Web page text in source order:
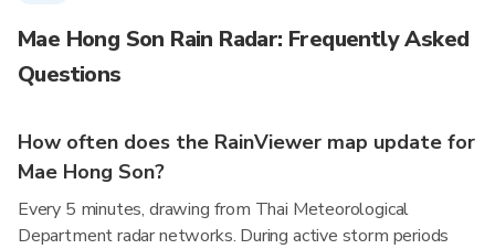
Mae Hong Son Rain Radar: Frequently Asked
Questions
How often does the RainViewer map update for
Mae Hong Son?
Every 5 minutes, drawing from Thai Meteorological
Department radar networks. During active storm periods